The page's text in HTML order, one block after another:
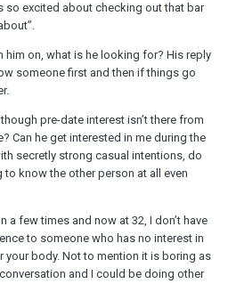
so excited about checking out that bar
him on, what is he looking for? His reply
someone first and then if things go
pre-date interest isn’t there from
Can he get interested in me during the
secretly strong casual intentions, do
know the other person at all even
a few times and now at 32, I don’t have
to someone who has no interest in
your body. Not to mention it is boring as
and I could be doing other